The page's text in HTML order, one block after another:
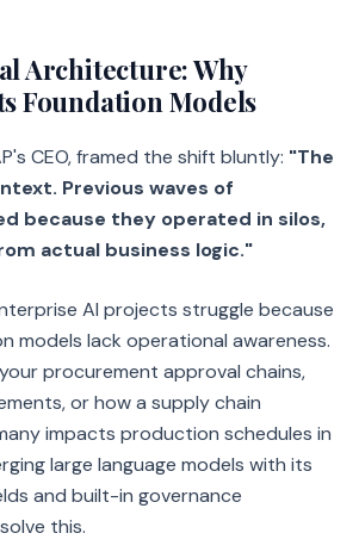
Architecture: Why
Foundation Models
CEO, framed the shift bluntly: "The
Previous waves of
because they operated in silos,
actual business logic."
AI projects struggle because
models lack operational awareness.
procurement approval chains,
or how a supply chain
impacts production schedules in
large language models with its
and built-in governance
this.